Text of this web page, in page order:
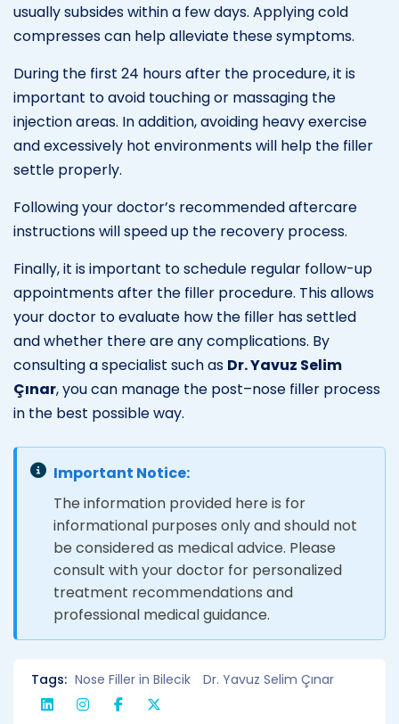
usually subsides within a few days. Applying cold
compresses can help alleviate these symptoms.
During the first 24 hours after the procedure, it is
important to avoid touching or massaging the
injection areas. In addition, avoiding heavy exercise
and excessively hot environments will help the filler
settle properly.
Following your doctor’s recommended aftercare
instructions will speed up the recovery process.
Finally, it is important to schedule regular follow-up
appointments after the filler procedure. This allows
your doctor to evaluate how the filler has settled
and whether there are any complications. By
consulting a specialist such as Dr. Yavuz Selim
Çınar, you can manage the post–nose filler process
in the best possible way.
Important Notice:
The information provided here is for
informational purposes only and should not
be considered as medical advice. Please
consult with your doctor for personalized
treatment recommendations and
professional medical guidance.
Tags: Nose Filler in Bilecik Dr. Yavuz Selim Çınar